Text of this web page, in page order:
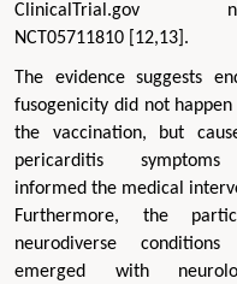
ClinicalTrial.gov
NCT05711810 [12,13].
The evidence suggests
fusogenicity did not
the vaccination, but
pericarditis
informed the medical
Furthermore, the
neurodiverse conditions
emerged with